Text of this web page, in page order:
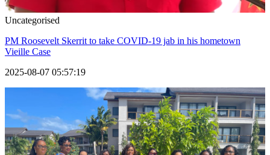
Uncategorised
PM Roosevelt Skerrit to take COVID-19 jab in his hometown
Vieille Case
2025-08-07 05:57:19